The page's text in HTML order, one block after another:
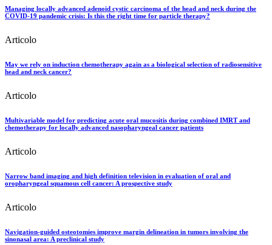
Managing locally advanced adenoid cystic carcinoma of the head and neck during the
COVID-19 pandemic crisis: Is this the right time for particle therapy?
Articolo
May we rely on induction chemotherapy again as a biological selection of radiosensitive
head and neck cancer?
Articolo
Multivariable model for predicting acute oral mucositis during combined IMRT and
chemotherapy for locally advanced nasopharyngeal cancer patients
Articolo
Narrow band imaging and high definition television in evaluation of oral and
oropharyngeal squamous cell cancer: A prospective study
Articolo
Navigation-guided osteotomies improve margin delineation in tumors involving the
sinonasal area: A preclinical study